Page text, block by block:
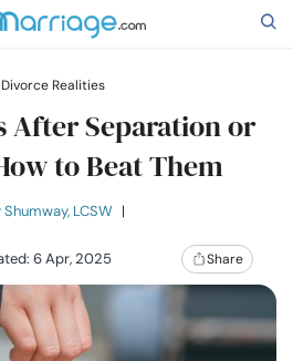
Realities
After Separation or
to Beat Them
LCSW |
6 Apr, 2025 Share